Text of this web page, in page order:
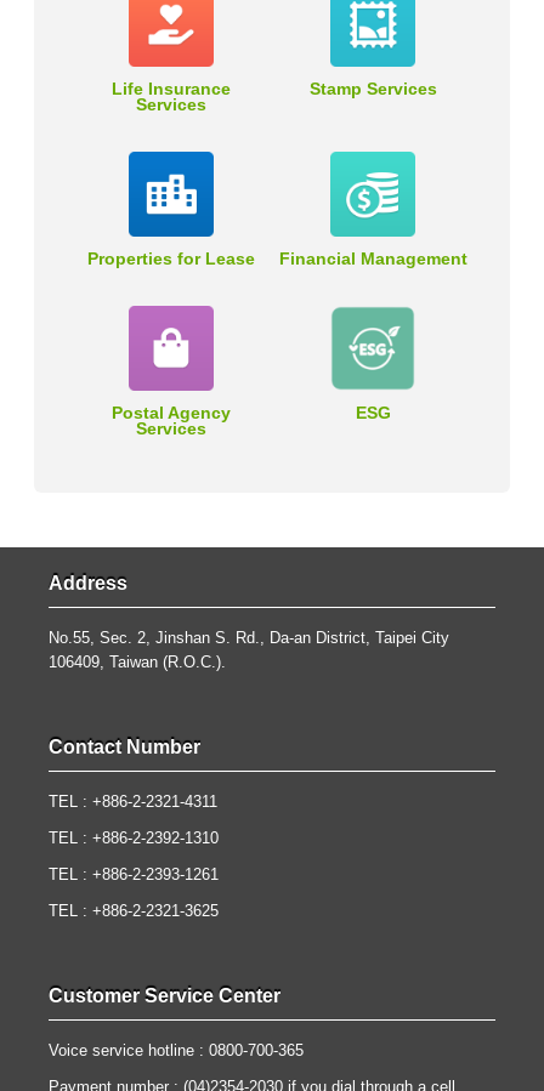
Life Insurance
Services
Stamp Services
Properties for Lease Financial Management
Postal Agency
Services
ESG
Address
No.55, Sec. 2, Jinshan S. Rd., Da-an District, Taipei City
106409, Taiwan (R.O.C.).
Contact Number
TEL : +886-2-2321-4311
TEL : +886-2-2392-1310
TEL : +886-2-2393-1261
TEL : +886-2-2321-3625
Customer Service Center
Voice service hotline : 0800-700-365
Payment number : (04)2354-2030 if you dial through a cell